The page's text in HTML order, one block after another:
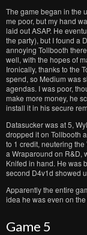
The game began in the
me poor, but my hand
laid out ASAP. He
the party), but I found a
annoying Tollbooth
well, with the hopes of
Ironically, thanks to the
spend, so Medium was
agendas. I was poor,
make more money, he
install it in his secure
Datasucker was at 5,
dropped it on Tollbooth
to 1 credit, neutering
a Wraparound on R&D,
Knifed in hand. He was
second D4v1d showed
Apparently the entire
idea he was even on
Game 5